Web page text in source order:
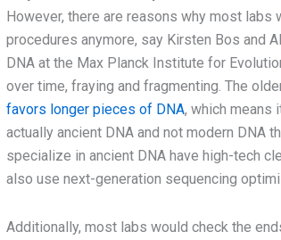
However, there are reasons why most labs
procedures anymore, say Kirsten Bos and
DNA at the Max Planck Institute for
over time, fraying and fragmenting. The
favors longer pieces of DNA, which means
actually ancient DNA and not modern DNA
specialize in ancient DNA have high-tech
also use next-generation sequencing
Additionally, most labs would check the